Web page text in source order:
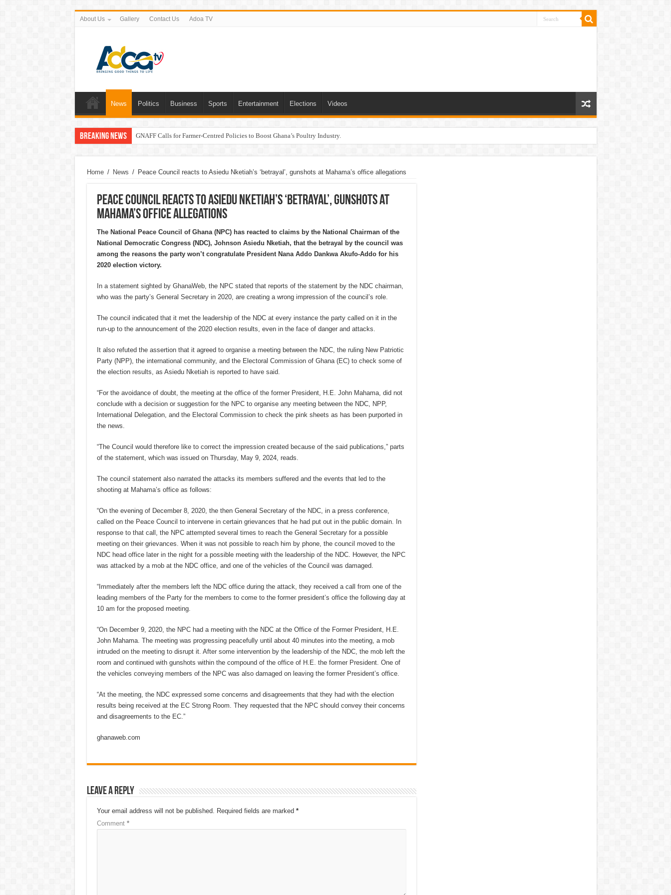
About Us Gallery Contact Us Adoa TV
News Politics Business Sports Entertainment Elections Videos
Breaking News GNAFF Calls for Farmer-Centred Policies to Boost Ghana’s Poultry Industry.
Home / News / Peace Council reacts to Asiedu Nketiah’s ‘betrayal’, gunshots at Mahama’s office allegations
Peace Council reacts to Asiedu Nketiah’s ‘betrayal’, gunshots at
Mahama’s office allegations
The National Peace Council of Ghana (NPC) has reacted to claims by the National Chairman of the
National Democratic Congress (NDC), Johnson Asiedu Nketiah, that the betrayal by the council was
among the reasons the party won’t congratulate President Nana Addo Dankwa Akufo-Addo for his
2020 election victory.
In a statement sighted by GhanaWeb, the NPC stated that reports of the statement by the NDC chairman,
who was the party’s General Secretary in 2020, are creating a wrong impression of the council’s role.
The council indicated that it met the leadership of the NDC at every instance the party called on it in the
run-up to the announcement of the 2020 election results, even in the face of danger and attacks.
It also refuted the assertion that it agreed to organise a meeting between the NDC, the ruling New Patriotic
Party (NPP), the international community, and the Electoral Commission of Ghana (EC) to check some of
the election results, as Asiedu Nketiah is reported to have said.
“For the avoidance of doubt, the meeting at the office of the former President, H.E. John Mahama, did not
conclude with a decision or suggestion for the NPC to organise any meeting between the NDC, NPP,
International Delegation, and the Electoral Commission to check the pink sheets as has been purported in
the news.
“The Council would therefore like to correct the impression created because of the said publications,” parts
of the statement, which was issued on Thursday, May 9, 2024, reads.
The council statement also narrated the attacks its members suffered and the events that led to the
shooting at Mahama’s office as follows:
“On the evening of December 8, 2020, the then General Secretary of the NDC, in a press conference,
called on the Peace Council to intervene in certain grievances that he had put out in the public domain. In
response to that call, the NPC attempted several times to reach the General Secretary for a possible
meeting on their grievances. When it was not possible to reach him by phone, the council moved to the
NDC head office later in the night for a possible meeting with the leadership of the NDC. However, the NPC
was attacked by a mob at the NDC office, and one of the vehicles of the Council was damaged.
“Immediately after the members left the NDC office during the attack, they received a call from one of the
leading members of the Party for the members to come to the former president’s office the following day at
10 am for the proposed meeting.
“On December 9, 2020, the NPC had a meeting with the NDC at the Office of the Former President, H.E.
John Mahama. The meeting was progressing peacefully until about 40 minutes into the meeting, a mob
intruded on the meeting to disrupt it. After some intervention by the leadership of the NDC, the mob left the
room and continued with gunshots within the compound of the office of H.E. the former President. One of
the vehicles conveying members of the NPC was also damaged on leaving the former President’s office.
“At the meeting, the NDC expressed some concerns and disagreements that they had with the election
results being received at the EC Strong Room. They requested that the NPC should convey their concerns
and disagreements to the EC.”
ghanaweb.com
Leave a Reply
Your email address will not be published. Required fields are marked *
Comment *